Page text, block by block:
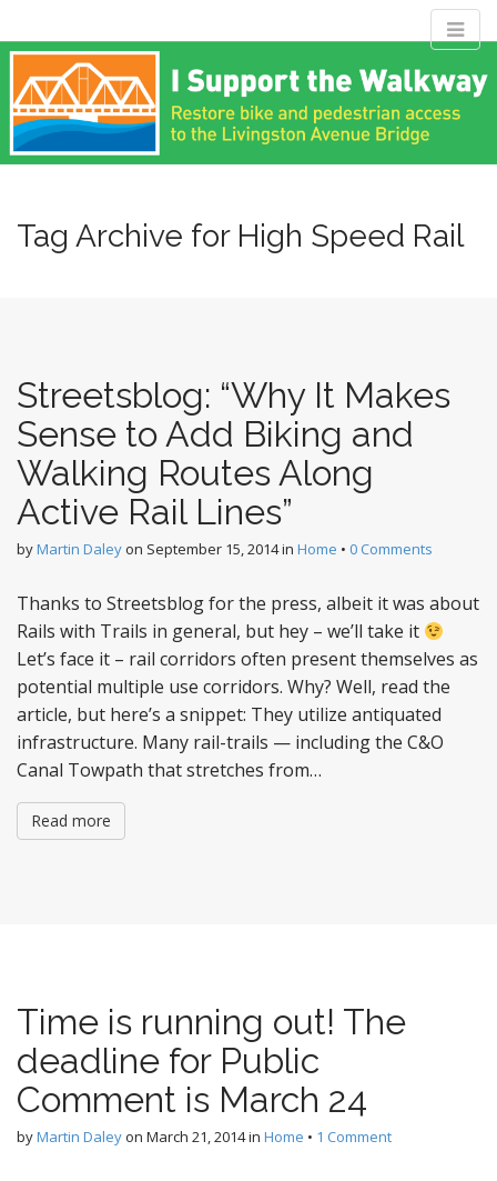
Livingston
Avenue Bridge
Coalition
M
a
i
n
m
u
k
p
t
o
n
Tag Archive for High Speed Rail
Streetsblog: “Why It Makes
Sense to Add Biking and
Walking Routes Along
Active Rail Lines”
byMartin Daleyon September 15, 2014in Home • 0 Comments
Thanks to Streetsblog for the press, albeit it was about
Rails with Trails in general, but hey – we’ll take it
Let’s face it – rail corridors often present themselves as
potential multiple use corridors. Why? Well, read the
article, but here’s a snippet: They utilize antiquated
infrastructure. Many rail-trails — including the C&O
Canal Towpath that stretches from…
Read more
Time is running out! The
deadline for Public
Comment is March 24
byMartin Daleyon March 21, 2014in Home • 1 Comment